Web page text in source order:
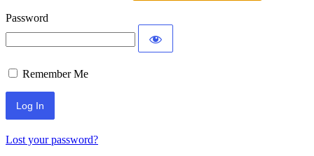
Password
Remember Me
Lost your password?